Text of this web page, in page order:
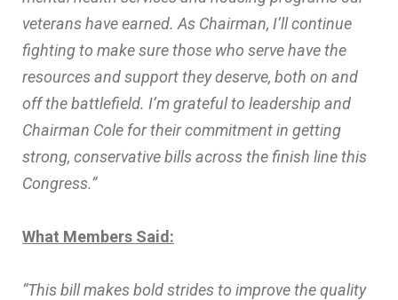
veterans have earned. As Chairman, I’ll continue
fighting to make sure those who serve have the
resources and support they deserve, both on and
off the battlefield. I’m grateful to leadership and
Chairman Cole for their commitment in getting
strong, conservative bills across the finish line this
Congress.”
What Members Said:
“This bill makes bold strides to improve the quality